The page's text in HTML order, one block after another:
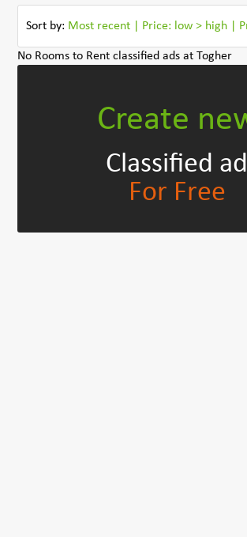
Sort by: Most recent Price: low > high
No Rooms to Rent classified ads at Togher
Create
Classified ad
For Free